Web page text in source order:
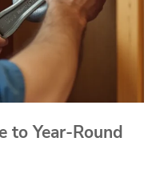
to Year-Round